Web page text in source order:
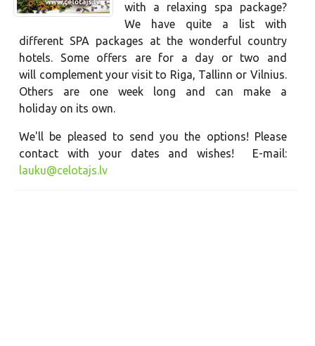
with a relaxing spa package?
We have quite a list with
different SPA packages at the wonderful country
hotels. Some offers are for a day or two and
will complement your visit to Riga, Tallinn or Vilnius.
Others are one week long and can make a
holiday on its own.
We'll be pleased to send you the options! Please
contact with your dates and wishes! E-mail:
lauku@celotajs.lv